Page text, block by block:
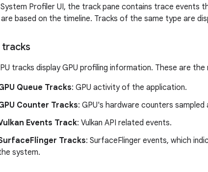
Profiler UI, the track pane contains trace events
based on the timeline. Tracks of the same type are
tracks
tracks display GPU profiling information. These are the
Queue Tracks: GPU activity of the application.
Counter Tracks: GPU's hardware counters
Events Track: Vulkan API related events.
Tracks: SurfaceFlinger events, which
system.